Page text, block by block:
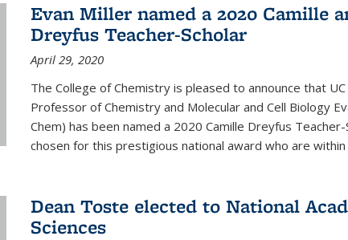
Evan Miller named a 2020 Camille
Dreyfus Teacher-Scholar
April 29, 2020
The College of Chemistry is pleased to announce that
Professor of Chemistry and Molecular and Cell Biology
Chem) has been named a 2020 Camille Dreyfus Teacher-
chosen for this prestigious national award who are within
Dean Toste elected to National
Sciences